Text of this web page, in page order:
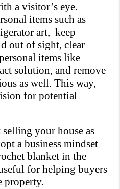
a visitor’s eye.
items such as
art,  keep
out of sight, clear
items like
solution, and remove
as well. This way,
for potential
your house as
a business mindset
blanket in the
for helping buyers
property.